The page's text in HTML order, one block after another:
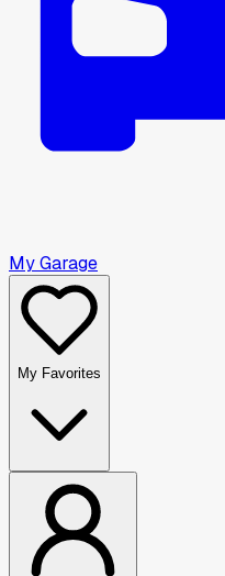
My Garage
My Favorites